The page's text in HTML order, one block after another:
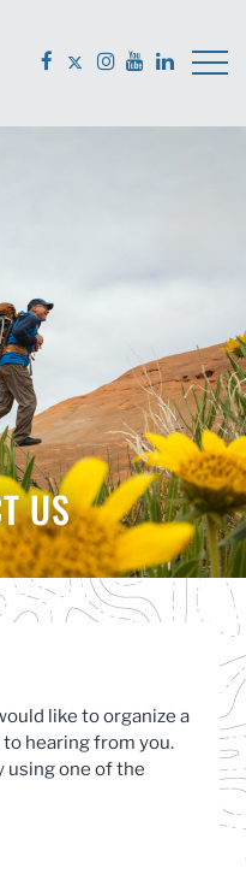
US
like to organize a
hearing from you.
using one of the